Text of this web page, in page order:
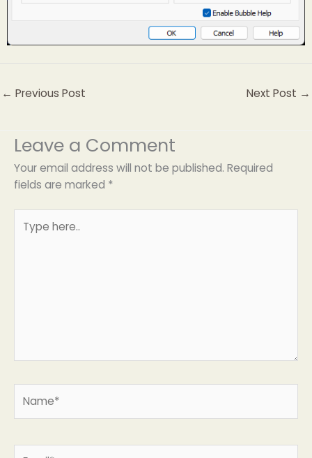
← Previous Post Next Post →
Leave a Comment
Your email address will not be published. Required
fields are marked *
here..